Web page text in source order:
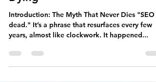
Is SEO Dead in the Age of AI?
Here’s Why It’s Evolving, Not
Dying
Introduction: The Myth That Never Dies "SEO